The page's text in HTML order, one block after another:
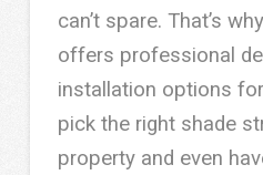
can’t spare. That’s
offers professional
installation options for
pick the right shade
property and even